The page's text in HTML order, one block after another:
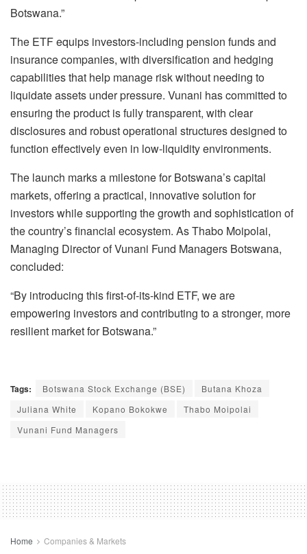
Botswana.”
The ETF equips investors-including pension funds and
insurance companies, with diversification and hedging
capabilities that help manage risk without needing to
liquidate assets under pressure. Vunani has committed to
ensuring the product is fully transparent, with clear
disclosures and robust operational structures designed to
function effectively even in low-liquidity environments.
The launch marks a milestone for Botswana’s capital
markets, offering a practical, innovative solution for
investors while supporting the growth and sophistication of
the country’s financial ecosystem. As Thabo Moipolai,
Managing Director of Vunani Fund Managers Botswana,
concluded:
“By introducing this first-of-its-kind ETF, we are
empowering investors and contributing to a stronger, more
resilient market for Botswana.”
Tags: Botswana Stock Exchange (BSE)
Butana Khoza
Juliana White
Kopano Bokokwe
Thabo Moipolai
Vunani Fund Managers
Home Companies & Markets